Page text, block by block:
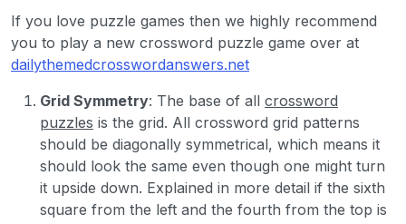
If you love puzzle games then we highly recommend
you to play a new crossword puzzle game over at
dailythemedcrosswordanswers.net
Grid Symmetry: The base of all crossword
puzzles is the grid. All crossword grid patterns
should be diagonally symmetrical, which means it
should look the same even though one might turn
it upside down. Explained in more detail if the sixth
square from the left and the fourth from the top is